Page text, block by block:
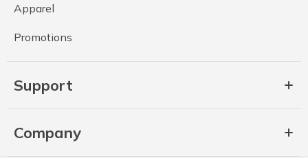
Apparel
Promotions
Support
Company